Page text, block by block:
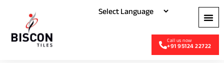
+91 95124 22722